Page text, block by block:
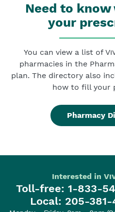
Need to
your
You can view a list of
pharmacies in the
plan. The directory also
how to fill your
Pharmacy
Interested in
Toll-free: 1-833-
Local: 205-381-